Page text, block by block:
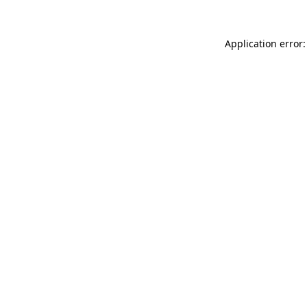
Application